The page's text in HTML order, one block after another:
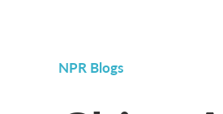
NPR Blogs